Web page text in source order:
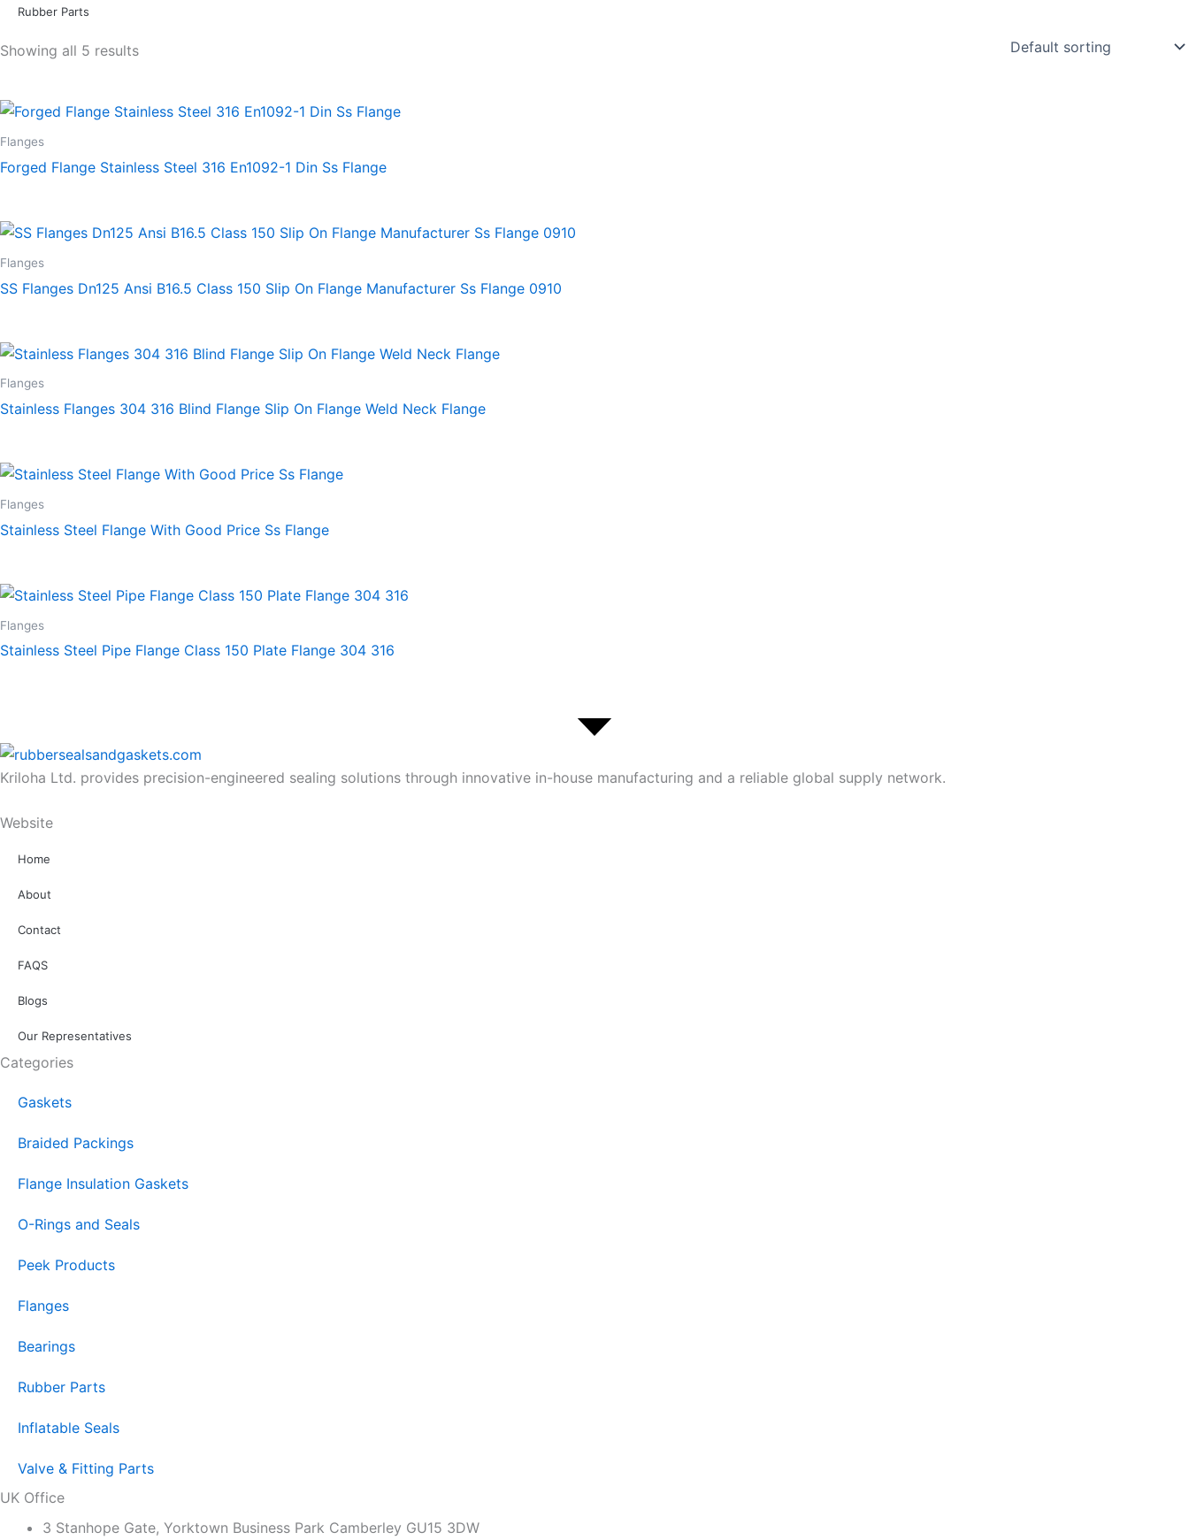
Rubber Parts
Showing all 5 results
Flanges
Forged Flange Stainless Steel 316 En1092-1 Din Ss Flange
Flanges
SS Flanges Dn125 Ansi B16.5 Class 150 Slip On Flange Manufacturer Ss Flange 0910
Flanges
Stainless Flanges 304 316 Blind Flange Slip On Flange Weld Neck Flange
Flanges
Stainless Steel Flange With Good Price Ss Flange
Flanges
Stainless Steel Pipe Flange Class 150 Plate Flange 304 316
Kriloha Ltd. provides precision-engineered sealing solutions through innovative in-house manufacturing and a reliable global supply network.
Website
Home
About
Contact
FAQS
Blogs
Our Representatives
Categories
Gaskets
Braided Packings
Flange Insulation Gaskets
O-Rings and Seals
Peek Products
Flanges
Bearings
Rubber Parts
Inflatable Seals
Valve & Fitting Parts
UK Office
3 Stanhope Gate, Yorktown Business Park Camberley GU15 3DW